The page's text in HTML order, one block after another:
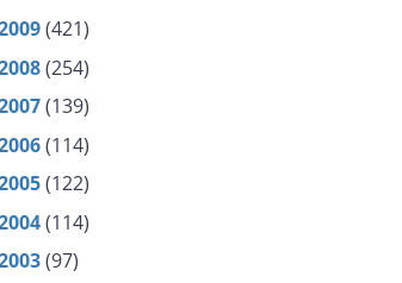
(421)
(254)
(139)
(114)
(122)
(114)
(97)